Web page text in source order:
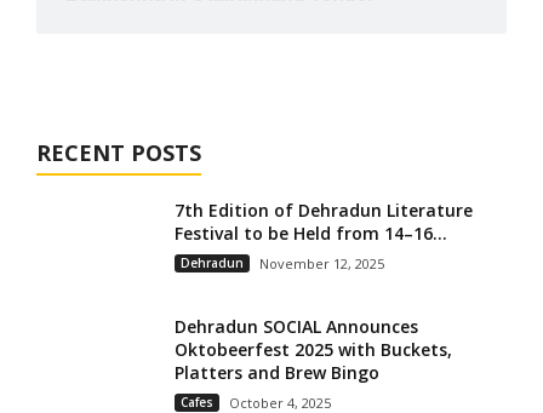
RECENT POSTS
7th Edition of Dehradun Literature
Festival to be Held from 14–16...
Dehradun November 12, 2025
Dehradun SOCIAL Announces
Oktobeerfest 2025 with Buckets,
Platters and Brew Bingo
Cafes October 4, 2025